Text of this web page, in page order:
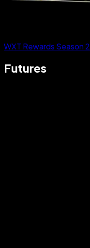
WXT Rewards Season 2
Futures